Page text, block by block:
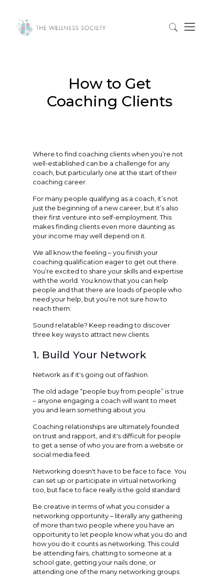
How to Get
Coaching Clients
Where to find coaching clients when you’re not
well-established can be a challenge for any
coach, but particularly one at the start of their
coaching career.
For many people qualifying as a coach, it’s not
just the beginning of a new career, but it’s also
their first venture into self-employment. This
makes finding clients even more daunting as
your income may well depend on it.
We all know the feeling – you finish your
coaching qualification eager to get out there.
You’re excited to share your skills and expertise
with the world. You know that you can help
people and that there are loads of people who
need your help, but you’re not sure how to
reach them.
Sound relatable? Keep reading to discover
three key ways to attract new clients.
1. Build Your Network
Network as if it's going out of fashion.
The old adage “people buy from people” is true
– anyone engaging a coach will want to meet
you and learn something about you.
Coaching relationships are ultimately founded
on trust and rapport, and it's difficult for people
to get a sense of who you are from a website or
social media feed.
Networking doesn't have to be face to face. You
can set up or participate in virtual networking
too, but face to face really is the gold standard.
Be creative in terms of what you consider a
networking opportunity – literally any gathering
of more than two people where you have an
opportunity to let people know what you do and
how you do it counts as networking. This could
be attending fairs, chatting to someone at a
school gate, getting your nails done, or
attending one of the many networking groups